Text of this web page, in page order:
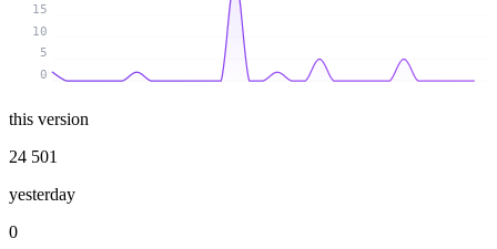
0
5
10
15
this version
24 501
yesterday
0